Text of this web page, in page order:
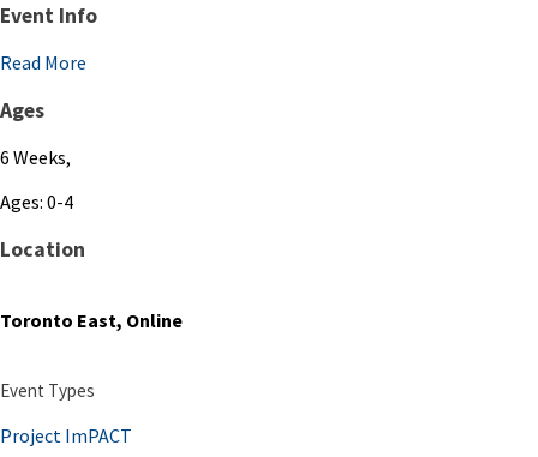
Event Info
Read More
Ages
6 Weeks,
Ages: 0-4
Location
Toronto East, Online
Event Types
Project ImPACT